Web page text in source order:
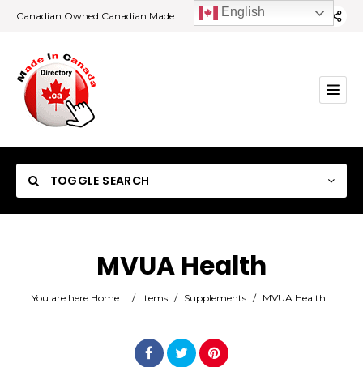
Canadian Owned Canadian Made
TOGGLE SEARCH
Category
MVUA Health
You are here:Home / Items / Supplements / MVUA Health
English